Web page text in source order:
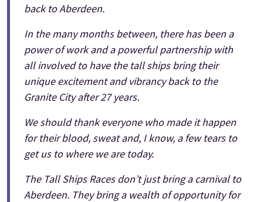
back to Aberdeen.
In the many months between, there has been a
power of work and a powerful partnership with
all involved to have the tall ships bring their
unique excitement and vibrancy back to the
Granite City after 27 years.
We should thank everyone who made it happen
for their blood, sweat and, I know, a few tears to
get us to where we are today.
The Tall Ships Races don’t just bring a carnival to
Aberdeen. They bring a wealth of opportunity for